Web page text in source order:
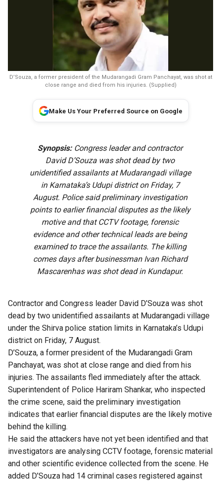
D’Souza, a former president of the Mudarangadi Gram Panchayat, was shot at
close range and died from his injuries. (Supplied)
Make Us Your Preferred Source on Google
Synopsis: Congress leader and contractor
David D’Souza was shot dead by two
unidentified assailants at Mudarangadi village
in Karnataka’s Udupi district on Friday, 7
August. Police said preliminary investigation
points to earlier financial disputes as the likely
motive and that CCTV footage, forensic
evidence and other technical leads are being
examined to trace the assailants. The killing
comes days after businessman Ivan Richard
Mascarenhas was shot dead in Kundapur.
Contractor and Congress leader David D’Souza was shot
dead by two unidentified assailants at Mudarangadi village
under the Shirva police station limits in Karnataka’s Udupi
district on Friday, 7 August.
D’Souza, a former president of the Mudarangadi Gram
Panchayat, was shot at close range and died from his
injuries. The assailants fled immediately after the attack.
Superintendent of Police Hariram Shankar, who inspected
the crime scene, said the preliminary investigation
indicates that earlier financial disputes are the likely motive
behind the killing.
He said the attackers have not yet been identified and that
investigators are analysing CCTV footage, forensic material
and other scientific evidence collected from the scene. He
added D’Souza had 14 criminal cases registered against